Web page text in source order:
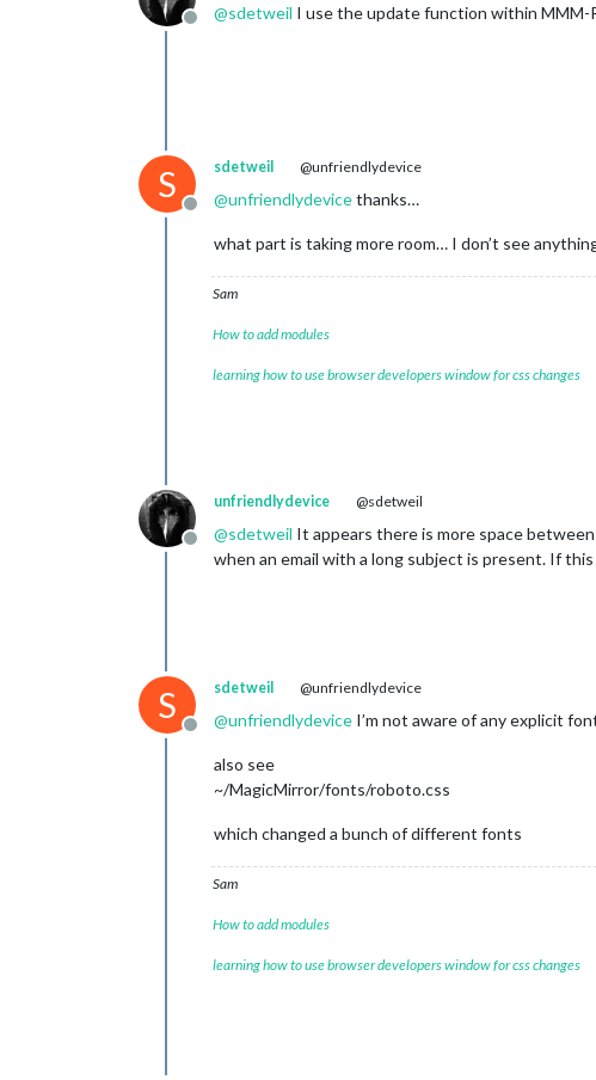
Offline
@sdetweil I use the update function within
S
Offline
sdetweil @unfriendlydevice
@unfriendlydevicethanks…
what part is taking more room… I don’t see
Sam
How to add modules
learning how to use browser developers window for css changes
Offline
unfriendlydevice @sdetweil
@sdetweil It appears there is more space
when an email with a long subject is present. If
S
Offline
sdetweil @unfriendlydevice
@unfriendlydevice I’m not aware of any explicit
also see
~/MagicMirror/fonts/roboto.css
which changed a bunch of different fonts
Sam
How to add modules
learning how to use browser developers window for css changes